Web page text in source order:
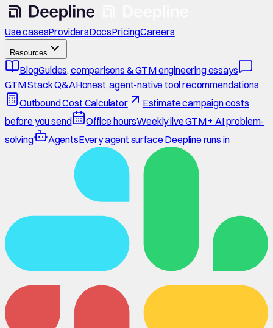
Use casesProvidersDocsPricingCareers
Resources
BlogGuides, comparisons & GTM engineering essays
GTM Stack Q&AHonest, agent-native tool recommendations
Outbound Cost Calculator
Estimate campaign costs
before you send
Office hoursWeekly live GTM + AI problem-
solving
AgentsEvery agent surface Deepline runs in